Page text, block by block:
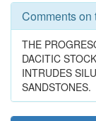
Comments on
THE
DACITIC
INTRUDES
SANDSTONES.